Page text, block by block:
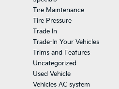
Tire Maintenance
Tire Pressure
Trade In
Trade-In Your Vehicles
Trims and Features
Uncategorized
Used Vehicle
Vehicles AC system